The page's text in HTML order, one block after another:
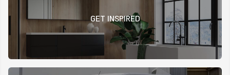
GET INSPIRED